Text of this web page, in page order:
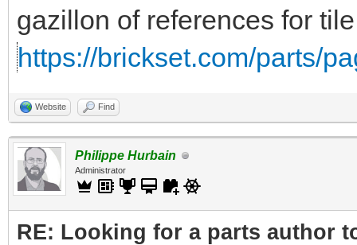
gazillon of references for
https://brickset.com/parts/
Website Find
Philippe Hurbain
Administrator
RE: Looking for a parts author